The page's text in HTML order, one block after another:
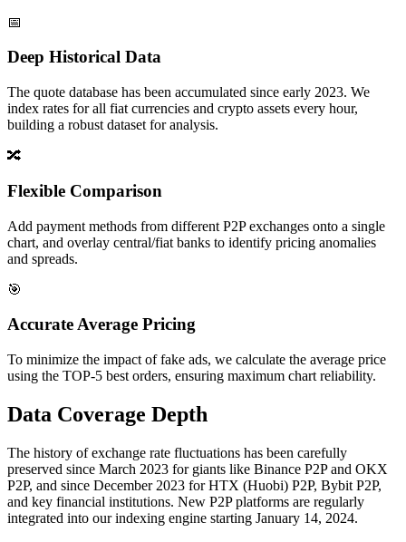
📅
Deep Historical Data
The quote database has been accumulated since early 2023. We
index rates for all fiat currencies and crypto assets every hour,
building a robust dataset for analysis.
🔀
Flexible Comparison
Add payment methods from different P2P exchanges onto a single
chart, and overlay central/fiat banks to identify pricing anomalies
and spreads.
🎯
Accurate Average Pricing
To minimize the impact of fake ads, we calculate the average price
using the TOP-5 best orders, ensuring maximum chart reliability.
Data Coverage Depth
The history of exchange rate fluctuations has been carefully
preserved since March 2023 for giants like Binance P2P and OKX
P2P, and since December 2023 for HTX (Huobi) P2P, Bybit P2P,
and key financial institutions. New P2P platforms are regularly
integrated into our indexing engine starting January 14, 2024.